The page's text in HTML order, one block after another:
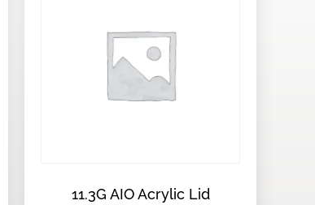
11.3G AIO Acrylic Lid